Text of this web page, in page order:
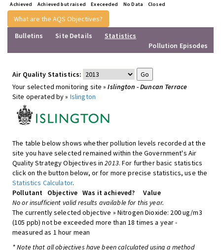
Achieved Achieved but raised Execeeded No Data Closed
What are the AQS Objectives?
Bulletins
Site Details
Statistics
Pollution Episodes
Air Quality Statistics:
Your selected monitoring site »Islington - Duncan Terrace
Site operated by » Islington
The table below shows whether pollution levels recorded at the
site you have selected remained within the Government's Air
Quality Strategy Objectives in2013. For further basic statistics
click on the button below, or for more precise statistics, use the
Statistics Calculator.
Pollutant
Objective Was it achieved?
Value
No or insufficient valid results available for this year.
The currently selected objective » Nitrogen Dioxide: 200 ug/m3
(105 ppb) not be exceeded more than 18 times a year -
measured as 1 hour mean
* Note that all objectives have been calculated using a method